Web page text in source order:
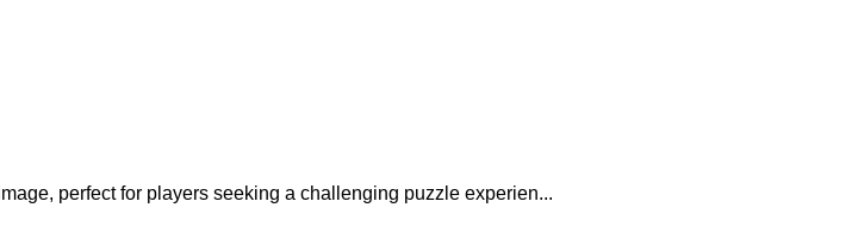
perfect for players seeking a challenging puzzle experien...